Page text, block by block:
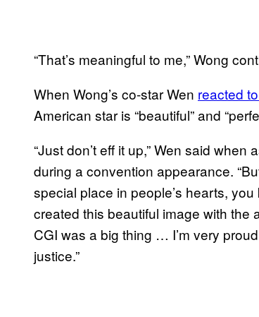
“That’s meaningful to me,” Wong
When Wong’s co-star Wen reacted to
American star is “beautiful” and
“Just don’t eff it up,” Wen said
during a convention appearance.
special place in people’s hearts,
created this beautiful image with the
CGI was a big thing … I’m very
justice.”